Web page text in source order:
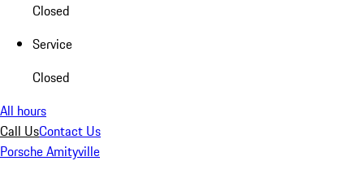
Closed
Service
Closed
All hours
Call UsContact Us
Porsche Amityville